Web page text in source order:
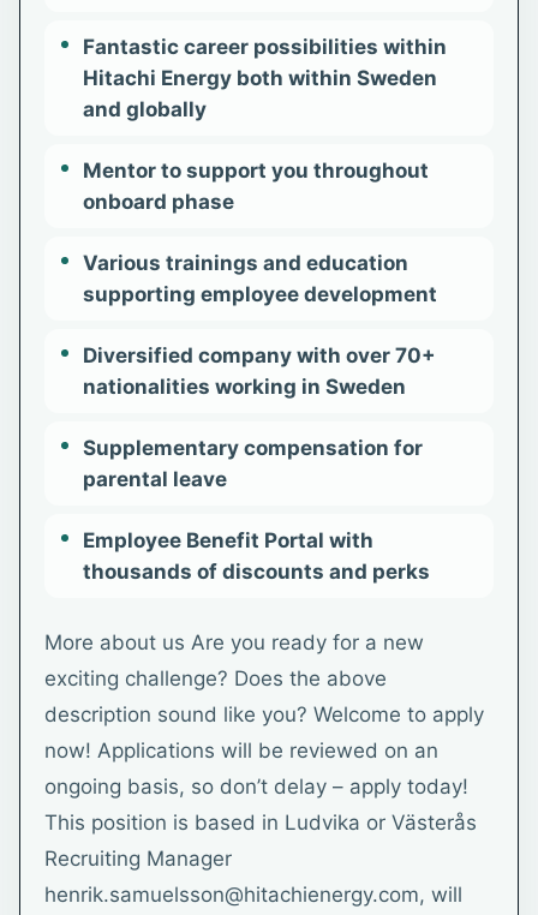
Fantastic career possibilities within
Hitachi Energy both within Sweden
and globally
Mentor to support you throughout
onboard phase
Various trainings and education
supporting employee development​
Diversified company with over 70+
nationalities working in Sweden
Supplementary compensation for
parental leave
Employee Benefit Portal with
thousands of discounts and perks
More about us Are you ready for a new
exciting challenge? Does the above
description sound like you? Welcome to apply
now! Applications will be reviewed on an
ongoing basis, so don’t delay – apply today!
This position is based in Ludvika or Västerås
Recruiting Manager
henrik.samuelsson@hitachienergy.com, will